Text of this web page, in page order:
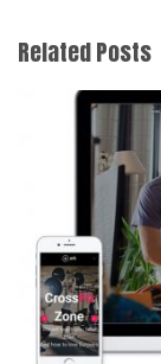
Related Posts